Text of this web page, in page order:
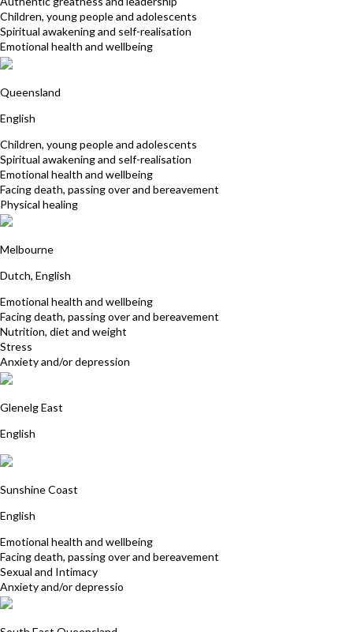
Children, young people and adolescents
Spiritual awakening and self-realisation
Emotional health and wellbeing
Queensland
English
Children, young people and adolescents
Spiritual awakening and self-realisation
Emotional health and wellbeing
Facing death, passing over and bereavement
Physical healing
Melbourne
Dutch, English
Emotional health and wellbeing
Facing death, passing over and bereavement
Nutrition, diet and weight
Stress
Anxiety and/or depression
Glenelg East
English
Sunshine Coast
English
Emotional health and wellbeing
Facing death, passing over and bereavement
Sexual and Intimacy
Anxiety and/or depressio